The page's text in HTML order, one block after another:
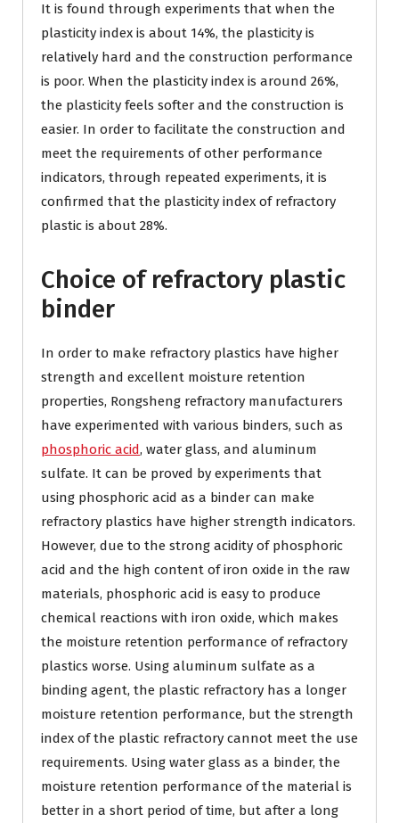
It is found through experiments that when the
plasticity index is about 14%, the plasticity is
relatively hard and the construction performance
is poor. When the plasticity index is around 26%,
the plasticity feels softer and the construction is
easier. In order to facilitate the construction and
meet the requirements of other performance
indicators, through repeated experiments, it is
confirmed that the plasticity index of refractory
plastic is about 28%.
Choice of refractory plastic
binder
In order to make refractory plastics have higher
strength and excellent moisture retention
properties, Rongsheng refractory manufacturers
have experimented with various binders, such as
phosphoric acid, water glass, and aluminum
sulfate. It can be proved by experiments that
using phosphoric acid as a binder can make
refractory plastics have higher strength indicators.
However, due to the strong acidity of phosphoric
acid and the high content of iron oxide in the raw
materials, phosphoric acid is easy to produce
chemical reactions with iron oxide, which makes
the moisture retention performance of refractory
plastics worse. Using aluminum sulfate as a
binding agent, the plastic refractory has a longer
moisture retention performance, but the strength
index of the plastic refractory cannot meet the use
requirements. Using water glass as a binder, the
moisture retention performance of the material is
better in a short period of time, but after a long